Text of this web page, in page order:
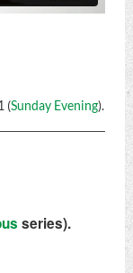
(Sunday Evening).
series).